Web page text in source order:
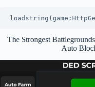
The Strongest
Auto